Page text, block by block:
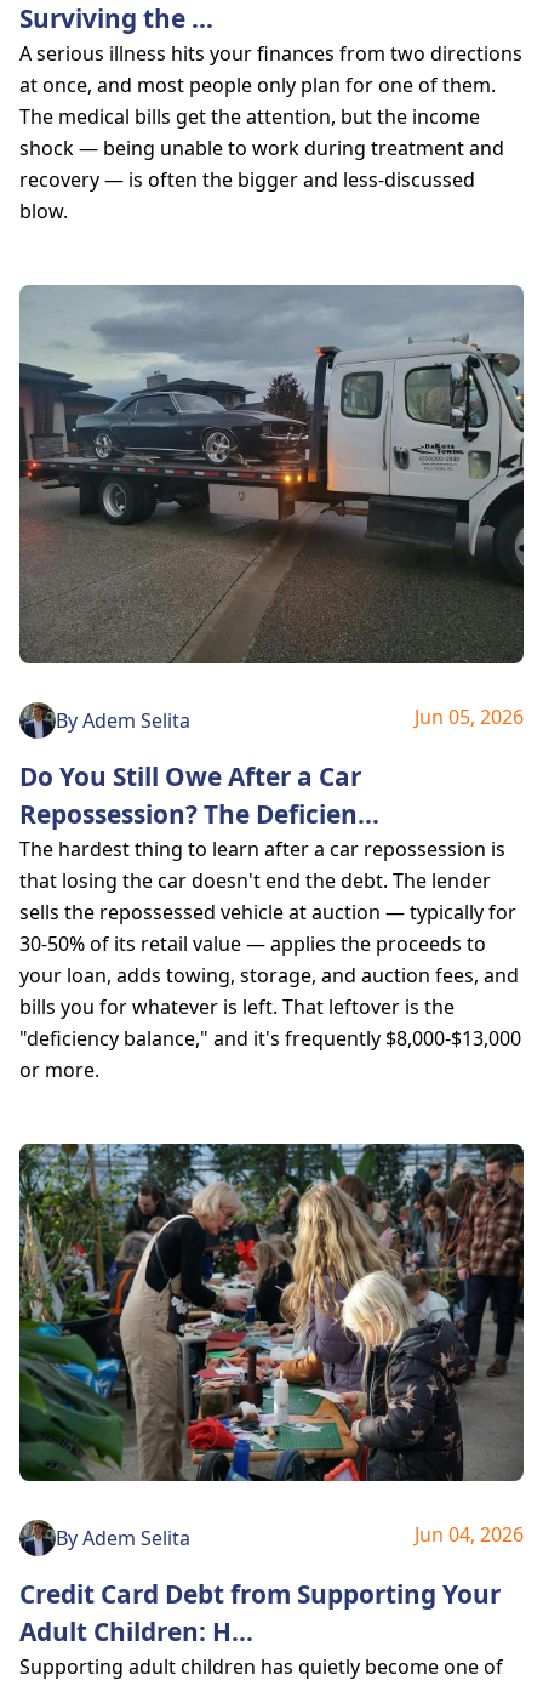
Surviving the ...
A serious illness hits your finances from two directions
at once, and most people only plan for one of them.
The medical bills get the attention, but the income
shock — being unable to work during treatment and
recovery — is often the bigger and less-discussed
blow.
ByAdem Selita Jun 05, 2026
Do You Still Owe After a Car
Repossession? The Deficien...
The hardest thing to learn after a car repossession is
that losing the car doesn't end the debt. The lender
sells the repossessed vehicle at auction — typically for
30-50% of its retail value — applies the proceeds to
your loan, adds towing, storage, and auction fees, and
bills you for whatever is left. That leftover is the
"deficiency balance," and it's frequently $8,000-$13,000
or more.
ByAdem Selita Jun 04, 2026
Credit Card Debt from Supporting Your
Adult Children: H...
Supporting adult children has quietly become one of